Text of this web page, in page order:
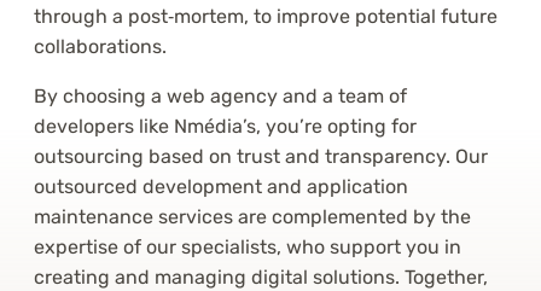
through a post‑mortem, to improve potential future
collaborations.
By choosing a web agency and a team of
developers like Nmédia’s, you’re opting for
outsourcing based on trust and transparency. Our
outsourced development and application
maintenance services are complemented by the
expertise of our specialists, who support you in
creating and managing digital solutions. Together,